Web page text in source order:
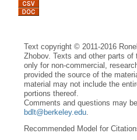
Text copyright © 2011-2016
Zhobov. Texts and other parts
only for non-commercial,
provided the source of the
material may not include the
portions thereof.
Comments and questions may
bdlt@berkeley.edu.
Recommended Model for